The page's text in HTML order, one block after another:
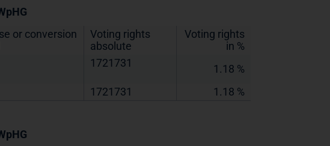
or conversion
Voting rights
absolute
Voting rights
in %
1721731
1.18 %
1721731 1.18 %